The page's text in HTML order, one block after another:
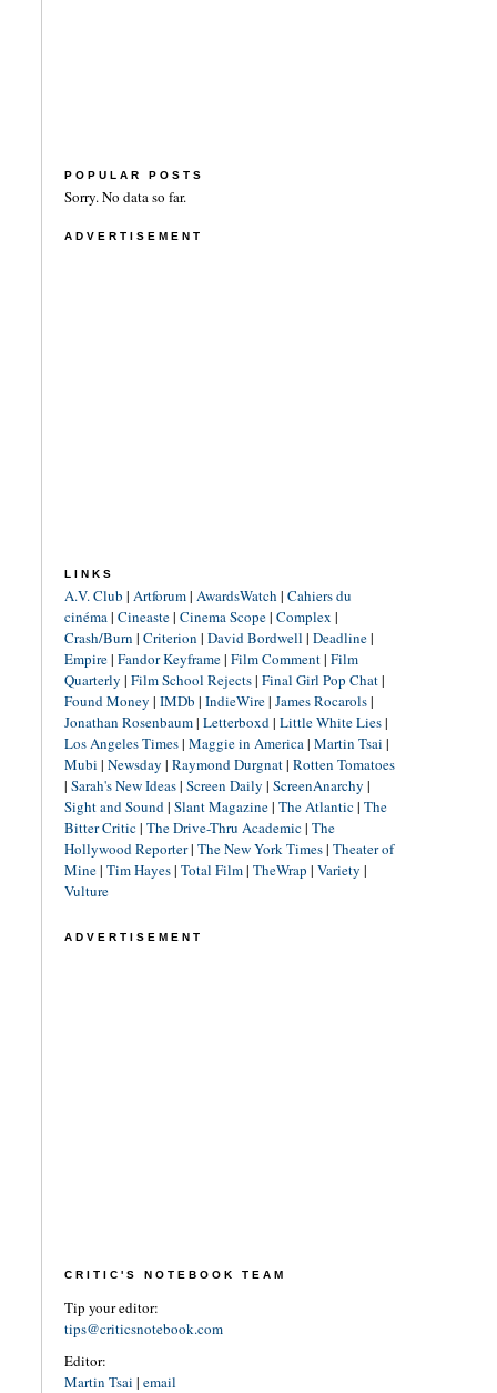
POPULAR POSTS
Sorry. No data so far.
ADVERTISEMENT
LINKS
A.V. Club | Artforum| AwardsWatch | Cahiers du
cinéma| Cineaste| Cinema Scope| Complex |
Crash/Burn | Criterion | David Bordwell | Deadline|
Empire| Fandor Keyframe| Film Comment| Film
Quarterly | Film School Rejects| Final Girl Pop Chat|
Found Money | IMDb | IndieWire| James Rocarols|
Jonathan Rosenbaum| Letterboxd| Little White Lies|
Los Angeles Times| Maggie in America| Martin Tsai |
Mubi | Newsday | Raymond Durgnat| Rotten Tomatoes
| Sarah's New Ideas| Screen Daily | ScreenAnarchy |
Sight and Sound| Slant Magazine| The Atlantic| The
Bitter Critic| The Drive-Thru Academic| The
Hollywood Reporter| The New York Times| Theater of
Mine| Tim Hayes| Total Film| TheWrap | Variety |
Vulture
ADVERTISEMENT
CRITIC'S NOTEBOOK TEAM
Tip your editor:
tips@criticsnotebook.com
Editor:
Martin Tsai | email